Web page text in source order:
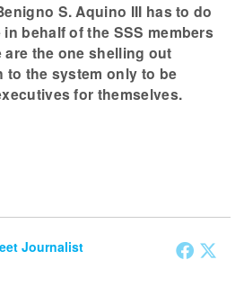
S. Aquino III has to do
behalf of the SSS members
the one shelling out
the system only to be
for themselves.
Journalist